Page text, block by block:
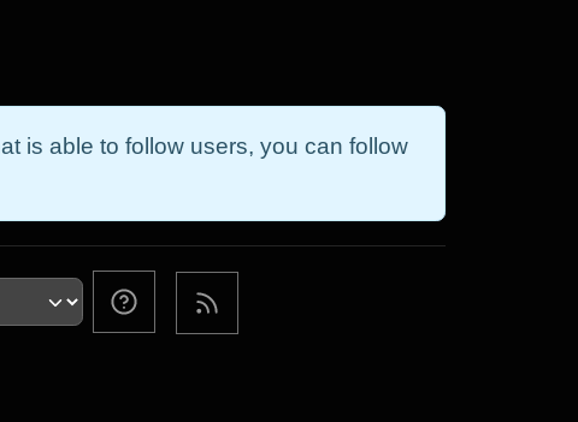
is able to follow users, you can follow